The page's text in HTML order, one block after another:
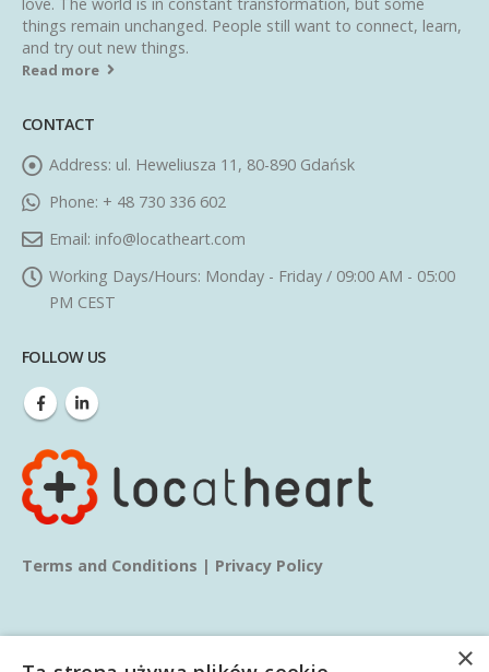
things remain unchanged. People still want to connect, learn,
and try out new things.
Read more
CONTACT
Address: ul. Heweliusza 11, 80-890 Gdańsk
Phone: + 48 730 336 602
Email: info@locatheart.com
Working Days/Hours: Monday - Friday / 09:00 AM - 05:00
PM CEST
FOLLOW US
Terms and Conditions | Privacy Policy
×